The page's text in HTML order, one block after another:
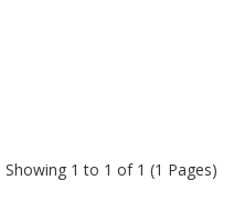
Showing 1 to 1 of 1 (1 Pages)